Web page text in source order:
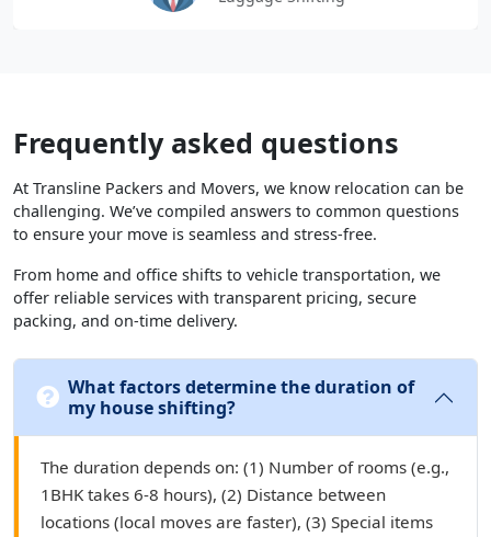
Frequently asked questions
At Transline Packers and Movers, we know relocation can be
challenging. We’ve compiled answers to common questions
to ensure your move is seamless and stress-free.
From home and office shifts to vehicle transportation, we
offer reliable services with transparent pricing, secure
packing, and on-time delivery.
What factors determine the duration of
my house shifting?
The duration depends on: (1) Number of rooms (e.g.,
1BHK takes 6-8 hours), (2) Distance between
locations (local moves are faster), (3) Special items